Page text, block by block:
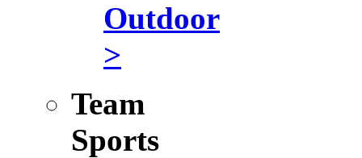
Outdoor
>
Team
Sports